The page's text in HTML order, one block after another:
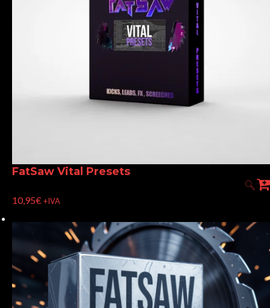
FatSaw Vital Presets
10,95€ +IVA